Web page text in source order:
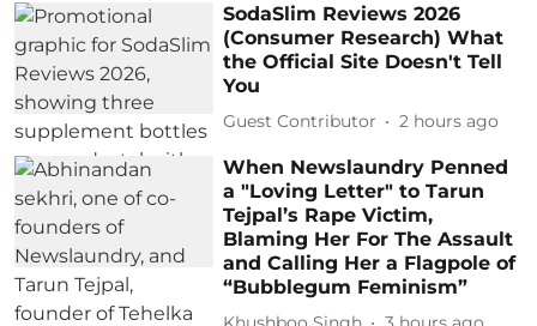
SodaSlim Reviews 2026
(Consumer Research) What
the Official Site Doesn't Tell
You
Guest Contributor 2 hours ago
When Newslaundry Penned
a "Loving Letter" to Tarun
Tejpal’s Rape Victim,
Blaming Her For The Assault
and Calling Her a Flagpole of
“Bubblegum Feminism”